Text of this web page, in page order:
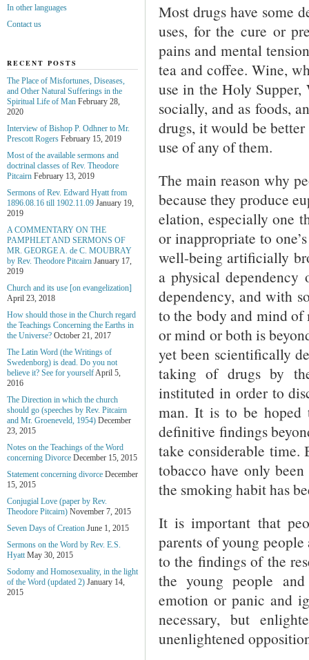
Most drugs have some
uses, for the cure or
pains and mental
tea and coffee. Wine,
use in the Holy
socially, and as foods,
drugs, it would be
use of any of them.
The main reason why
because they produce
elation, especially one
or inappropriate to
well-being artificially
a physical
dependency, and with
to the body and mind of
or mind or both is
yet been scientifically
taking of drugs by
instituted in order to
man. It is to be hoped
definitive findings
take considerable
tobacco have only
the smoking habit has
It is important that
parents of young
to the findings of the
the young people
emotion or panic and
necessary, but
unenlightened
In other languages
Contact us
RECENT POSTS
The Place of Misfortunes, Diseases,
and Other Natural Sufferings in the
Spiritual Life of Man February 28,
2020
Interview of Bishop P. Odhner to Mr.
Prescott Rogers February 15, 2019
Most of the available sermons and
doctrinal classes of Rev. Theodore
Pitcairn February 13, 2019
Sermons of Rev. Edward Hyatt from
1896.08.16 till 1902.11.09 January 19,
2019
A COMMENTARY ON THE
PAMPHLET AND SERMONS OF
MR. GEORGE A. de С. MOUBRAY
by Rev. Theodore Pitcairn January 17,
2019
Church and its use [on evangelization]
April 23, 2018
How should those in the Church regard
the Teachings Concerning the Earths in
the Universe? October 21, 2017
The Latin Word (the Writings of
Swedenborg) is dead. Do you not
believe it? See for yourselfApril 5,
2016
The Direction in which the church
should go (speeches by Rev. Pitcairn
and Mr. Groeneveld, 1954) December
23, 2015
Notes on the Teachings of the Word
concerning Divorce December 15, 2015
Statement concerning divorce December
15, 2015
Conjugial Love (paper by Rev.
Theodore Pitcairn) November 7, 2015
Seven Days of Creation June 1, 2015
Sermons on the Word by Rev. E.S.
Hyatt May 30, 2015
Sodomy and Homosexuality, in the light
of the Word (updated 2) January 14,
2015